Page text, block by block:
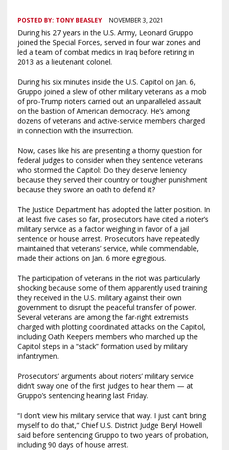
POSTED BY: TONY BEASLEY NOVEMBER 3, 2021
During his 27 years in the U.S. Army, Leonard Gruppo
joined the Special Forces, served in four war zones and
led a team of combat medics in Iraq before retiring in
2013 as a lieutenant colonel.
During his six minutes inside the U.S. Capitol on Jan. 6,
Gruppo joined a slew of other military veterans as a mob
of pro-Trump rioters carried out an unparalleled assault
on the bastion of American democracy. He’s among
dozens of veterans and active-service members charged
in connection with the insurrection.
Now, cases like his are presenting a thorny question for
federal judges to consider when they sentence veterans
who stormed the Capitol: Do they deserve leniency
because they served their country or tougher punishment
because they swore an oath to defend it?
The Justice Department has adopted the latter position. In
at least five cases so far, prosecutors have cited a rioter’s
military service as a factor weighing in favor of a jail
sentence or house arrest. Prosecutors have repeatedly
maintained that veterans’ service, while commendable,
made their actions on Jan. 6 more egregious.
The participation of veterans in the riot was particularly
shocking because some of them apparently used training
they received in the U.S. military against their own
government to disrupt the peaceful transfer of power.
Several veterans are among the far-right extremists
charged with plotting coordinated attacks on the Capitol,
including Oath Keepers members who marched up the
Capitol steps in a “stack” formation used by military
infantrymen.
Prosecutors’ arguments about rioters’ military service
didn’t sway one of the first judges to hear them — at
Gruppo’s sentencing hearing last Friday.
“I don’t view his military service that way. I just can’t bring
myself to do that,” Chief U.S. District Judge Beryl Howell
said before sentencing Gruppo to two years of probation,
including 90 days of house arrest.